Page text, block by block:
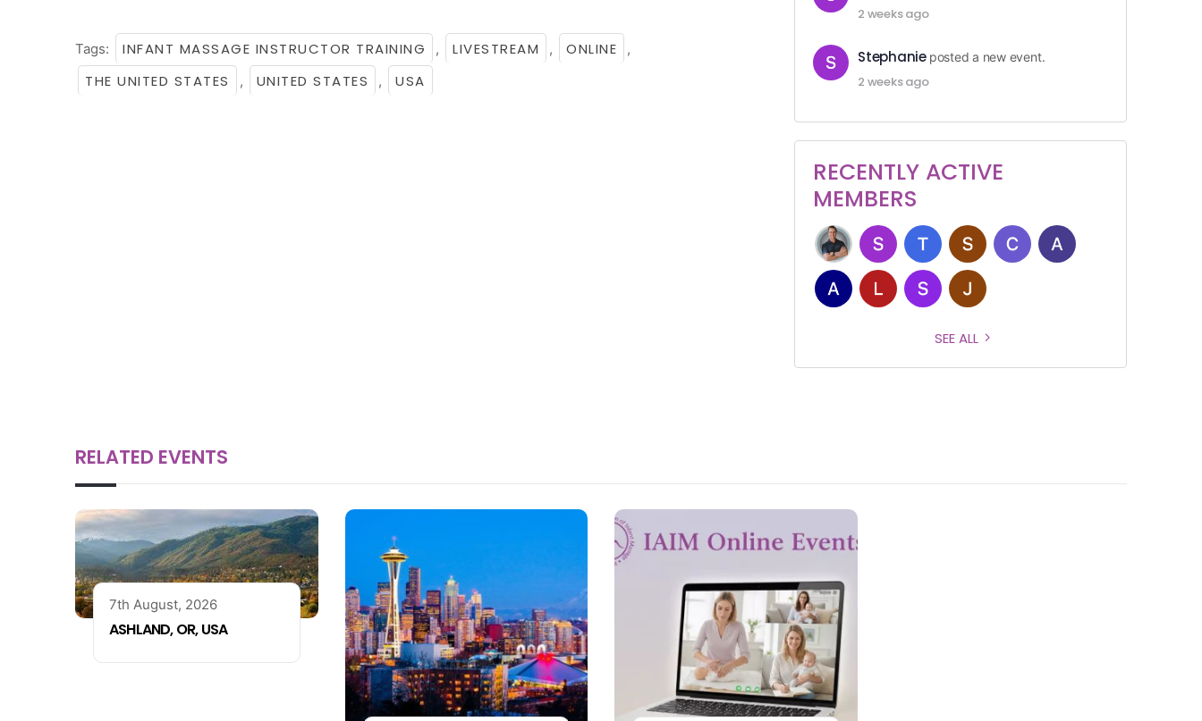
Tags: INFANT MASSAGE INSTRUCTOR TRAINING , LIVESTREAM , ONLINE ,
THE UNITED STATES , UNITED STATES , USA
2 weeks ago
Stephanie posted a new event.
2 weeks ago
RECENTLY ACTIVE
MEMBERS
SEE ALL
RELATED EVENTS
7th August, 2026
ASHLAND, OR, USA